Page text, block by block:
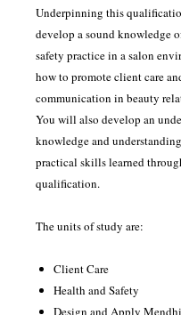
Underpinning this
develop a sound knowledge
safety practice in a salon
how to promote client care
communication in beauty
You will also develop an
knowledge and
practical skills learned
qualification.
The units of study are:
Client Care
Health and Safety
Design and Apply